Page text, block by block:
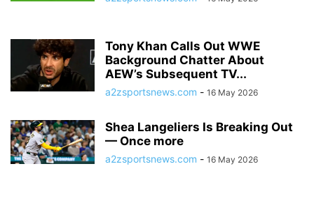
Tony Khan Calls Out WWE
Background Chatter About
AEW’s Subsequent TV...
a2zsportsnews.com - 16 May 2026
Shea Langeliers Is Breaking Out
— Once more
a2zsportsnews.com - 16 May 2026